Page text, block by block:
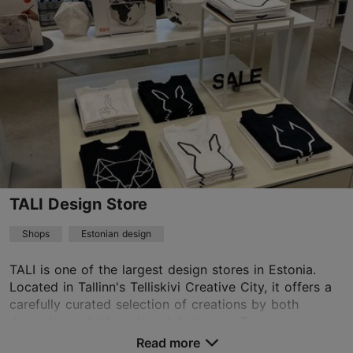
01.01–31.12
Tue – Fri 11:00–19:00
Sat 11:00–17:00
Read more
design@stellasoomlais.com
+372 5699 7214
Book now
TripAdvisor Traveler Rating
based on
2 reviews
Read more reviews on TripAdvisor
TALI Design Store
Shops Estonian design
TALI is one of the largest design stores in Estonia.
Located in Tallinn's Telliskivi Creative City, it offers a
carefully curated selection of creations by both
Read more